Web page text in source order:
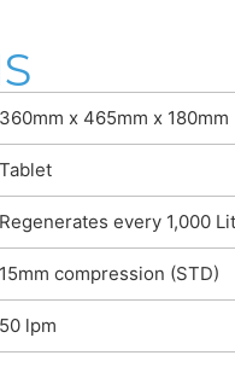
360mm x 465mm x 180mm
Tablet
Regenerates every 1,000
15mm compression (STD)
50 lpm